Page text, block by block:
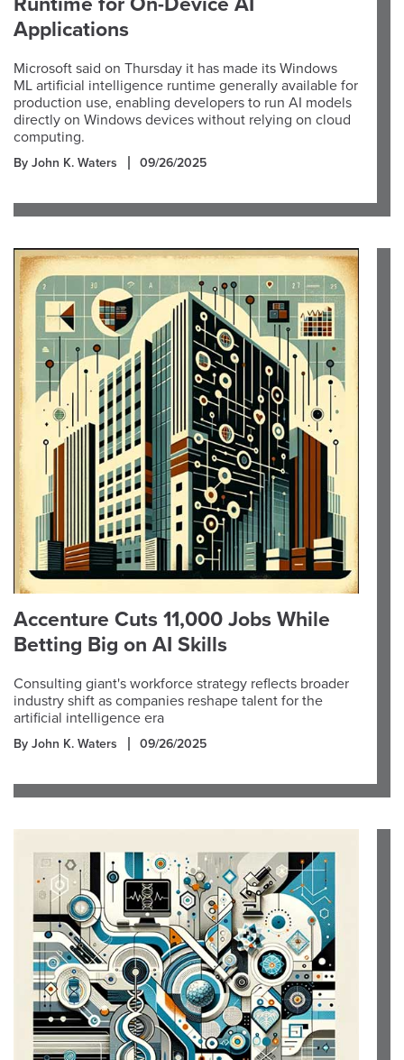
Applications
Microsoft said on Thursday it has made its Windows
ML artificial intelligence runtime generally available for
production use, enabling developers to run AI models
directly on Windows devices without relying on cloud
computing.
By John K. Waters 09/26/2025
Accenture Cuts 11,000 Jobs While
Betting Big on AI Skills
Consulting giant's workforce strategy reflects broader
industry shift as companies reshape talent for the
artificial intelligence era
By John K. Waters 09/26/2025